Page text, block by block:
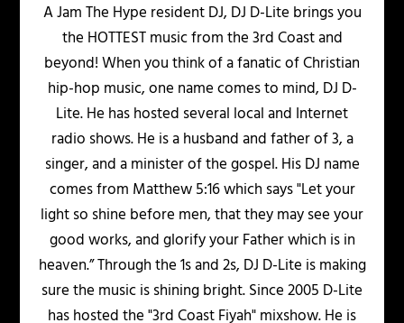
A Jam The Hype resident DJ, DJ D-Lite brings you
the HOTTEST music from the 3rd Coast and
beyond! When you think of a fanatic of Christian
hip-hop music, one name comes to mind, DJ D-
Lite. He has hosted several local and Internet
radio shows. He is a husband and father of 3, a
singer, and a minister of the gospel. His DJ name
comes from Matthew 5:16 which says "Let your
light so shine before men, that they may see your
good works, and glorify your Father which is in
heaven.” Through the 1s and 2s, DJ D-Lite is making
sure the music is shining bright. Since 2005 D-Lite
has hosted the "3rd Coast Fiyah" mixshow. He is